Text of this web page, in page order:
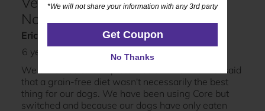
*We will not share your information with any 3rd party
Get Coupon
No Thanks
*We will not share your information with any 3rd party
Get Coupon
No Thanks